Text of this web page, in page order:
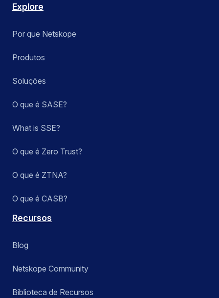
Explore
Por que Netskope
Produtos
Soluções
O que é SASE?
What is SSE?
O que é Zero Trust?
O que é ZTNA?
O que é CASB?
Recursos
Blog
Netskope Community
Biblioteca de Recursos